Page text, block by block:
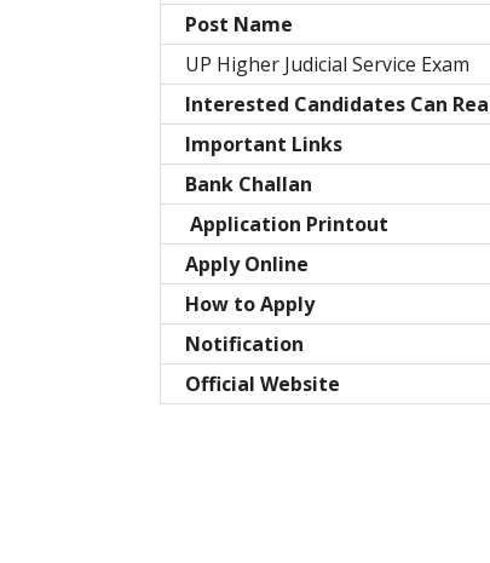
Post Name
UP Higher Judicial Service Exam
Interested Candidates Can
Important Links
Bank Challan
Application Printout
Apply Online
How to Apply
Notification
Official Website